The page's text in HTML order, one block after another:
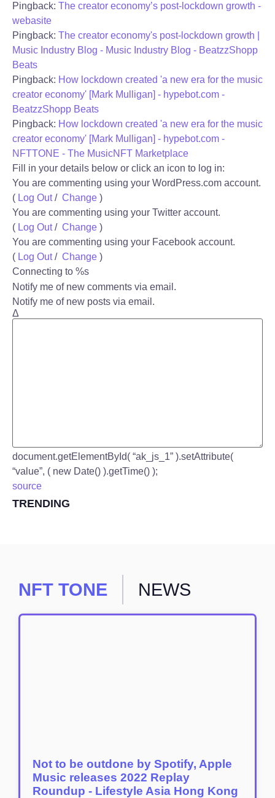
Pingback: The creator economy’s post-lockdown growth -
webasite
Pingback: The creator economy's post-lockdown growth |
Music Industry Blog - Music Industry Blog - BeatzzShopp
Beats
Pingback: How lockdown created 'a new era for the music
creator economy' [Mark Mulligan] - hypebot.com -
BeatzzShopp Beats
Pingback: How lockdown created 'a new era for the music
creator economy' [Mark Mulligan] - hypebot.com -
NFTTONE - The MusicNFT Marketplace
Fill in your details below or click an icon to log in:
You are commenting using your WordPress.com account.
( Log Out/ Change )
You are commenting using your Twitter account.
( Log Out/ Change )
You are commenting using your Facebook account.
( Log Out/ Change )
Connecting to %s
Notify me of new comments via email.
Notify me of new posts via email.
Δ
document.getElementById( “ak_js_1” ).setAttribute(
“value”, ( new Date() ).getTime() );
source
TRENDING
NFT TONE NEWS
Not to be outdone by Spotify, Apple
Music releases 2022 Replay
Roundup - Lifestyle Asia Hong Kong